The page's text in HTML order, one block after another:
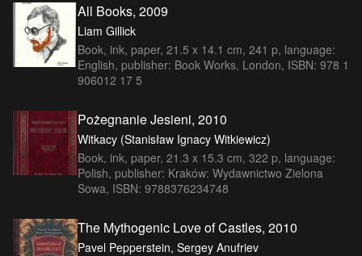
All Books, 2009
Liam Gillick
Book, ink, paper, 21.5 x 14.1 cm, 241 p, language:
English, publisher: Book Works, London, ISBN: 978 1
906012 17 5
Pożegnanie Jesieni, 2010
Witkacy (Stanisław Ignacy Witkiewicz)
Book, ink, paper, 21.3 x 15.3 cm, 322 p, language:
Polish, publisher: Kraków: Wydawnictwo Zielona
Sowa, ISBN: 9788376234748
The Mythogenic Love of Castles, 2010
Pavel Pepperstein, Sergey Anufriev